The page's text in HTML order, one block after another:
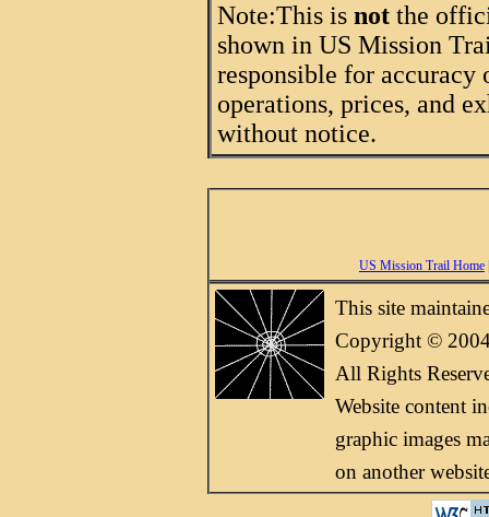
Note:This is not the
shown in US Mission
responsible for
operations, prices, and
without notice.
US Mission Trail Home
This site
Copyright ©
All Rights
Website content
graphic images
on another